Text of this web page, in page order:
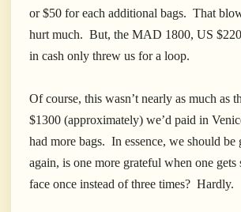
or $50 for each additional bags. That
hurt much. But, the MAD 1800, US
in cash only threw us for a loop.
Of course, this wasn’t nearly as much as
$1300 (approximately) we’d paid in
had more bags. In essence, we should
again, is one more grateful when one gets
face once instead of three times? Hardly.